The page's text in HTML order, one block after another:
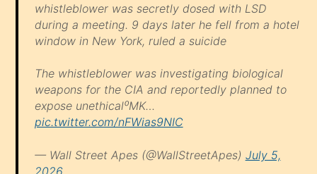
whistleblower was secretly dosed with LSD
during a meeting. 9 days later he fell from a hotel
window in New York, ruled a suicide
The whistleblower was investigating biological
weapons for the CIA and reportedly planned to
expose unethical⁰MK…
pic.twitter.com/nFWias9NIC
— Wall Street Apes (@WallStreetApes) July 5,
2026